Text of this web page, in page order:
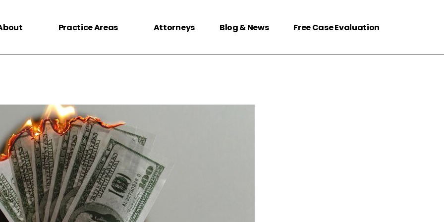
Practice Areas Attorneys Blog & News Free Case Evaluation